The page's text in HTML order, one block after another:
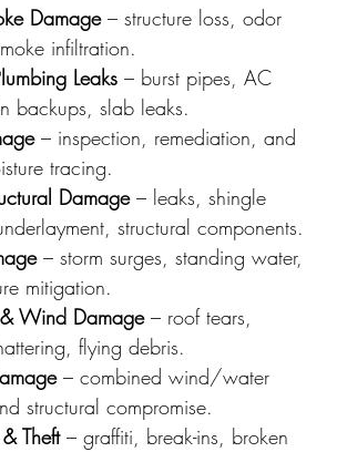
Damage– structure loss, odor
infiltration.
Leaks – burst pipes, AC
backups, slab leaks.
– inspection, remediation, and
tracing.
Damage– leaks, shingle
structural components.
– storm surges, standing water,
mitigation.
Wind Damage– roof tears,
flying debris.
– combined wind/water
structural compromise.
Theft– graffiti, break-ins, broken